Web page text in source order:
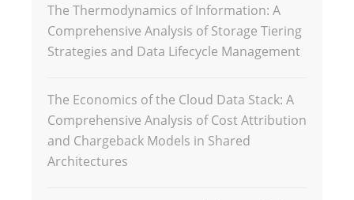
The Thermodynamics of Information: A
Comprehensive Analysis of Storage Tiering
Strategies and Data Lifecycle Management
The Economics of the Cloud Data Stack: A
Comprehensive Analysis of Cost Attribution
and Chargeback Models in Shared
Architectures